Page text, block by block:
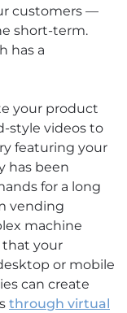
customers —
short-term.
has a
your product
style videos to
featuring your
has been
for a long
vending
machine
that your
or mobile
can create
through virtual